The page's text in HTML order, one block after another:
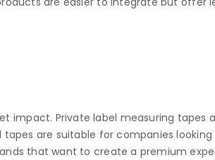
impact. Private label measuring tapes
are suitable for companies
that want to create a premium